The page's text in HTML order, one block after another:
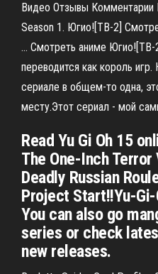
Видео Отзывы Комментарии
Season 1. Югио![ТВ-2]
… Смотреть аниме Югио![ТВ-
переводится как король
сериале в общем-то одна,
месту.Этот сериал - мой
Read Yu Gi Oh 15
The One-Inch Terror
Deadly Russian
Project Start!!Yu-
You can also go
series or check
new releases.